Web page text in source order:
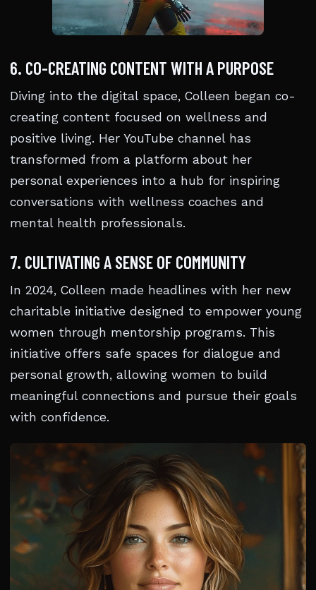
6. CO-CREATING CONTENT WITH A PURPOSE
Diving into the digital space, Colleen began co-
creating content focused on wellness and
positive living. Her YouTube channel has
transformed from a platform about her
personal experiences into a hub for inspiring
conversations with wellness coaches and
mental health professionals.
7. CULTIVATING A SENSE OF COMMUNITY
In 2024, Colleen made headlines with her new
charitable initiative designed to empower young
women through mentorship programs. This
initiative offers safe spaces for dialogue and
personal growth, allowing women to build
meaningful connections and pursue their goals
with confidence.